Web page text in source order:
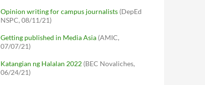
Opinion writing for campus journalists (DepEd
NSPC, 08/11/21)
Getting published in Media Asia (AMIC,
07/07/21)
Katangian ng Halalan 2022 (BEC Novaliches,
06/24/21)